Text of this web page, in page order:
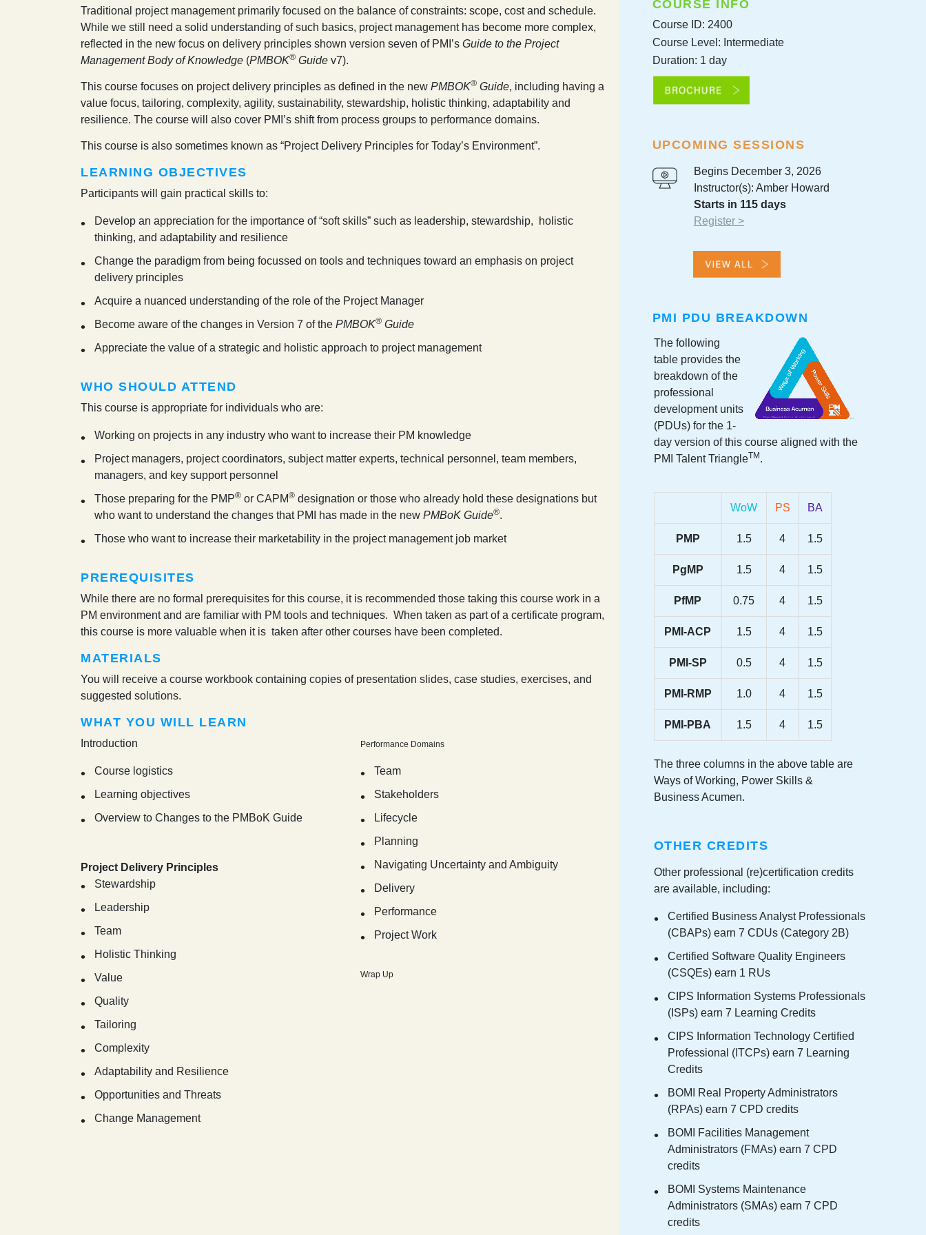
Traditional project management primarily focused on the balance of constraints: scope, cost and schedule.
While we still need a solid understanding of such basics, project management has become more complex,
reflected in the new focus on delivery principles shown version seven of PMI’sGuide to the Project
Management Body of Knowledge (PMBOK® Guide v7).
This course focuses on project delivery principles as defined in the newPMBOK® Guide, including having a
value focus, tailoring, complexity, agility, sustainability, stewardship, holistic thinking, adaptability and
resilience. The course will also cover PMI’s shift from process groups to performance domains.
This course is also sometimes known as “Project Delivery Principles for Today’s Environment”.
LEARNING OBJECTIVES
Participants will gain practical skills to:
Develop an appreciation for the importance of “soft skills” such as leadership, stewardship, holistic
thinking, and adaptability and resilience
Change the paradigm from being focussed on tools and techniques toward an emphasis on project
delivery principles
Acquire a nuanced understanding of the role of the Project Manager
Become aware of the changes in Version 7 of thePMBOK® Guide
Appreciate the value of a strategic and holistic approach to project management
WHO SHOULD ATTEND
This course is appropriate for individuals who are:
Working on projects in any industry who want to increase their PM knowledge
Project managers, project coordinators, subject matter experts, technical personnel, team members,
managers, and key support personnel
Those preparing for the PMP® or CAPM® designation or those who already hold these designations but
who want to understand the changes that PMI has made in the newPMBoK Guide®.
Those who want to increase their marketability in the project management job market
PREREQUISITES
While there are no formal prerequisites for this course, it is recommended those taking this course work in a
PM environment and are familiar with PM tools and techniques. When taken as part of a certificate program,
this course is more valuable when it is taken after other courses have been completed.
MATERIALS
You will receive a course workbook containing copies of presentation slides, case studies, exercises, and
suggested solutions.
WHAT YOU WILL LEARN
Introduction
Course logistics
Learning objectives
Overview to Changes to the PMBoK Guide
Project Delivery Principles
Stewardship
Leadership
Team
Holistic Thinking
Value
Quality
Tailoring
Complexity
Adaptability and Resilience
Opportunities and Threats
Change Management
Performance Domains
Team
Stakeholders
Lifecycle
Planning
Navigating Uncertainty and Ambiguity
Delivery
Performance
Project Work
Wrap Up
COURSE INFO
Course ID: 2400
Course Level: Intermediate
Duration: 1 day
UPCOMING SESSIONS
Begins December 3, 2026
Instructor(s): Amber Howard
Starts in 115 days
Register >
PMI PDU BREAKDOWN
The following
table provides the
breakdown of the
professional
development units
(PDUs) for the 1-
day version of this course aligned with the
PMI Talent TriangleTM.
WoW PS BA
PMP 1.5 4 1.5
PgMP 1.5 4 1.5
PfMP 0.75 4 1.5
PMI-ACP 1.5 4 1.5
PMI-SP 0.5 4 1.5
PMI-RMP 1.0 4 1.5
PMI-PBA 1.5 4 1.5
The three columns in the above table are
Ways of Working, Power Skills &
Business Acumen.
OTHER CREDITS
Other professional (re)certification credits
are available, including:
Certified Business Analyst Professionals
(CBAPs) earn 7 CDUs (Category 2B)
Certified Software Quality Engineers
(CSQEs) earn 1 RUs
CIPS Information Systems Professionals
(ISPs) earn 7 Learning Credits
CIPS Information Technology Certified
Professional (ITCPs) earn 7 Learning
Credits
BOMI Real Property Administrators
(RPAs) earn 7 CPD credits
BOMI Facilities Management
Administrators (FMAs) earn 7 CPD
credits
BOMI Systems Maintenance
Administrators (SMAs) earn 7 CPD
credits